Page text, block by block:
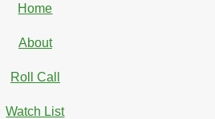
Home
About
Roll Call
Watch List